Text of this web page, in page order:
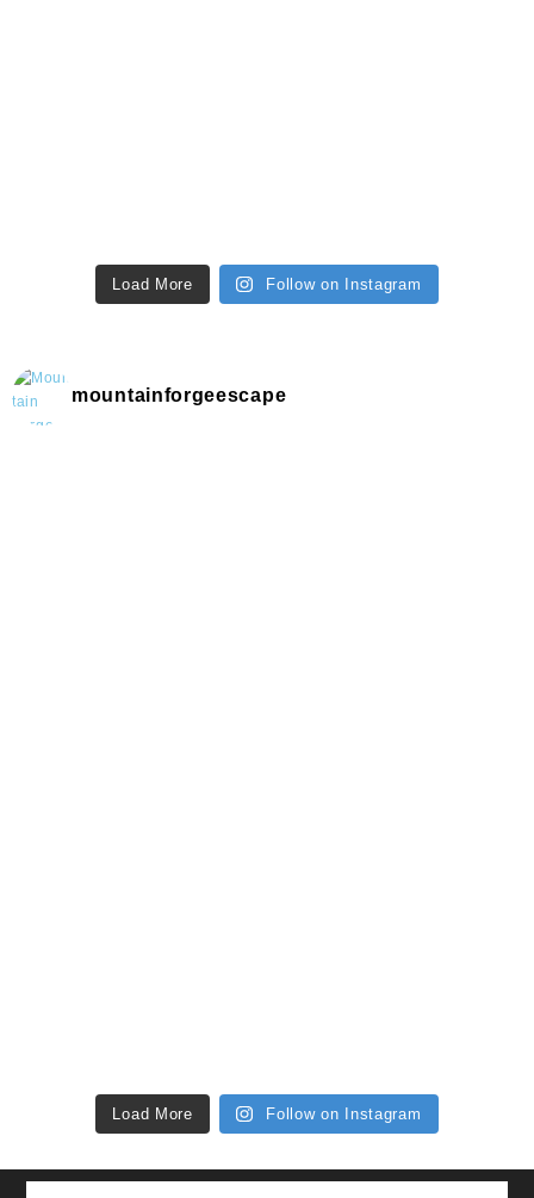
Load More Follow on Instagram
mountainforgeescape
Load More Follow on Instagram